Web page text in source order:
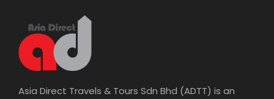
Asia Direct Travels & Tours Sdn Bhd (ADTT) is an